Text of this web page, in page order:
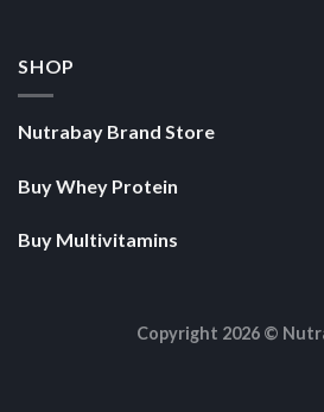
SHOP
Nutrabay Brand Store
Buy Whey Protein
Buy Multivitamins
Copyright 2026 ©